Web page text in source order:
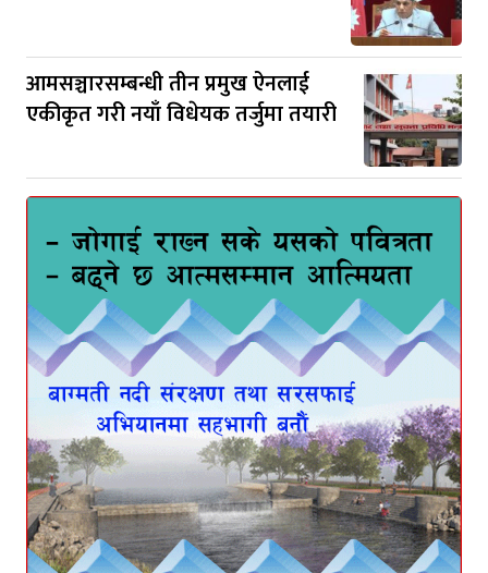
आमसञ्चारसम्बन्धी तीन प्रमुख ऐनलाई
एकीकृत गरी नयाँ विधेयक तर्जुमा तयारी